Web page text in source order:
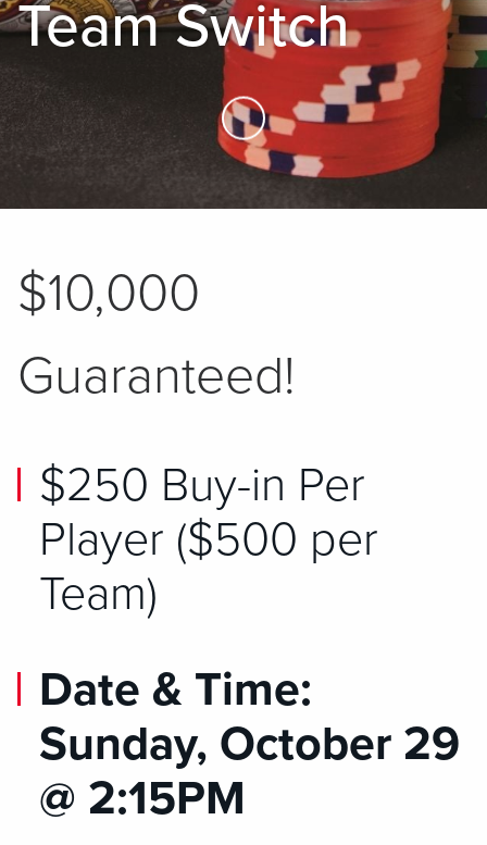
Team Switch
Skip to Main Content
$10,000
Guaranteed!
$250 Buy-in Per
Player ($500 per
Team)
Date & Time:
Sunday, October 29
@ 2:15PM